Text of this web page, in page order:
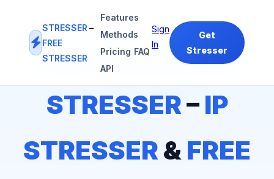
STRESSER –
FREE
STRESSER
Features
Methods
Pricing FAQ
API
Sign
In
Get
Stresser
#1IP STRESSER FREE STRESSERPLATFORM
STRESSER–IP
STRESSER& FREE